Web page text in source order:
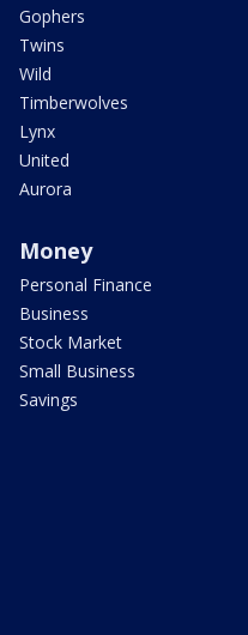
Gophers
Twins
Wild
Timberwolves
Lynx
United
Aurora
Money
Personal Finance
Business
Stock Market
Small Business
Savings